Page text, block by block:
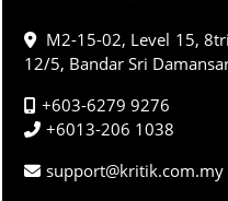
M2-15-02, Level 15,
12/5, Bandar Sri
+603-6279 9276
+6013-206 1038
support@kritik.com.my